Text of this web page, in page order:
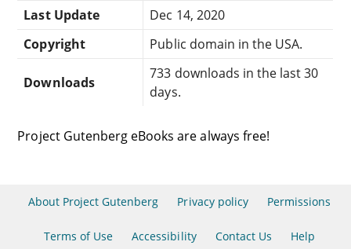
Last Update
Dec 14, 2020
Copyright
Public domain in the USA.
Downloads
733 downloads in the last 30
days.
Project Gutenberg eBooks are always free!
About Project Gutenberg Privacy policy Permissions
Terms of Use Accessibility Contact Us Help